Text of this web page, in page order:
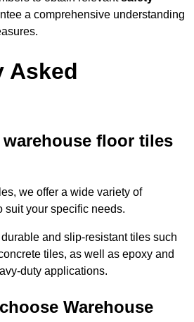
a comprehensive understanding
Asked
floor tiles
we offer a wide variety of
suit your specific needs.
and slip-resistant tiles such
tiles, as well as epoxy and
duty applications.
Warehouse